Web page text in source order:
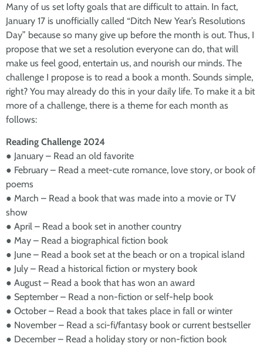
Many of us set lofty goals that are difficult to attain. In fact,
January 17 is unofficially called “Ditch New Year’s Resolutions
Day” because so many give up before the month is out. Thus, I
propose that we set a resolution everyone can do, that will
make us feel good, entertain us, and nourish our minds. The
challenge I propose is to read a book a month. Sounds simple,
right? You may already do this in your daily life. To make it a bit
more of a challenge, there is a theme for each month as
follows:
Reading Challenge 2024
● January – Read an old favorite
● February – Read a meet-cute romance, love story, or book of
poems
● March – Read a book that was made into a movie or TV
show
● April – Read a book set in another country
● May – Read a biographical fiction book
● June – Read a book set at the beach or on a tropical island
● July – Read a historical fiction or mystery book
● August – Read a book that has won an award
● September – Read a non-fiction or self-help book
● October – Read a book that takes place in fall or winter
● November – Read a sci-fi/fantasy book or current bestseller
● December – Read a holiday story or non-fiction book